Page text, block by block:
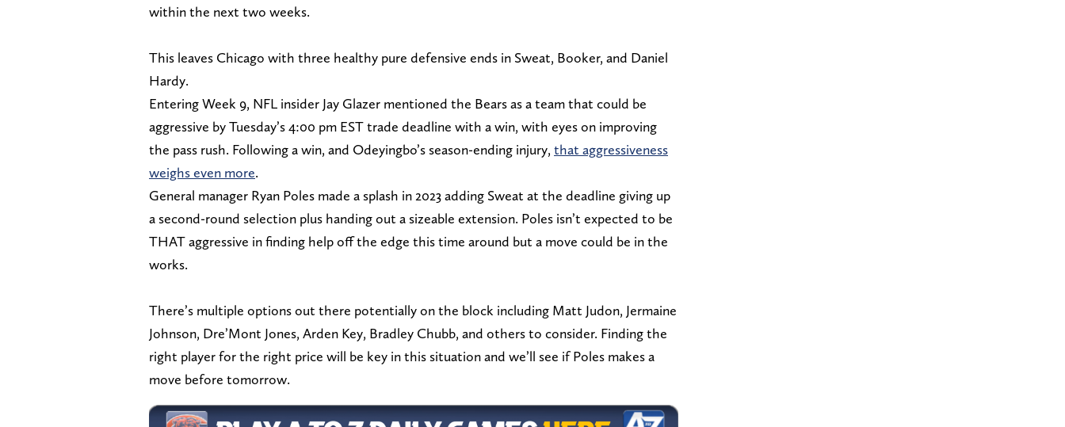
within the next two weeks.
This leaves Chicago with three healthy pure defensive ends in Sweat, Booker, and Daniel
Hardy.
Entering Week 9, NFL insider Jay Glazer mentioned the Bears as a team that could be
aggressive by Tuesday’s 4:00 pm EST trade deadline with a win, with eyes on improving
the pass rush. Following a win, and Odeyingbo’s season-ending injury, that aggressiveness
weighs even more.
General manager Ryan Poles made a splash in 2023 adding Sweat at the deadline giving up
a second-round selection plus handing out a sizeable extension. Poles isn’t expected to be
THAT aggressive in finding help off the edge this time around but a move could be in the
works.
There’s multiple options out there potentially on the block including Matt Judon, Jermaine
Johnson, Dre’Mont Jones, Arden Key, Bradley Chubb, and others to consider. Finding the
right player for the right price will be key in this situation and we’ll see if Poles makes a
move before tomorrow.